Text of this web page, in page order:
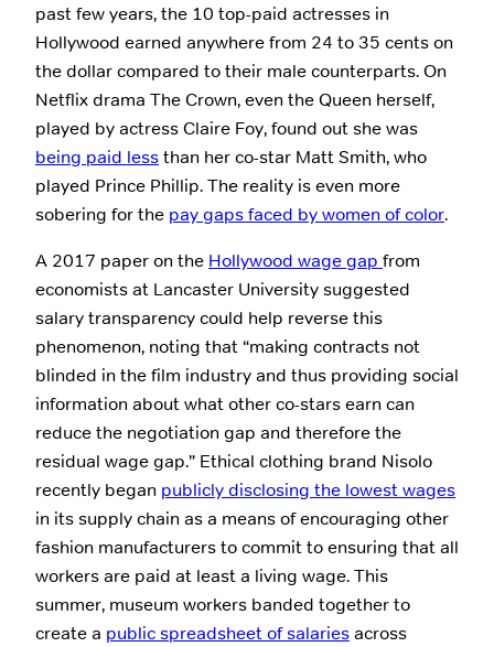
past few years, the 10 top-paid actresses in
Hollywood earned anywhere from 24 to 35 cents on
the dollar compared to their male counterparts. On
Netflix drama The Crown, even the Queen herself,
played by actress Claire Foy, found out she was
being paid lessthan her co-star Matt Smith, who
played Prince Phillip. The reality is even more
sobering for the pay gaps faced by women of color.
A 2017 paper on the Hollywood wage gap from
economists at Lancaster University suggested
salary transparency could help reverse this
phenomenon, noting that “making contracts not
blinded in the film industry and thus providing social
information about what other co-stars earn can
reduce the negotiation gap and therefore the
residual wage gap.” Ethical clothing brand Nisolo
recently began publicly disclosing the lowest wages
in its supply chain as a means of encouraging other
fashion manufacturers to commit to ensuring that all
workers are paid at least a living wage. This
summer, museum workers banded together to
create a public spreadsheet of salariesacross